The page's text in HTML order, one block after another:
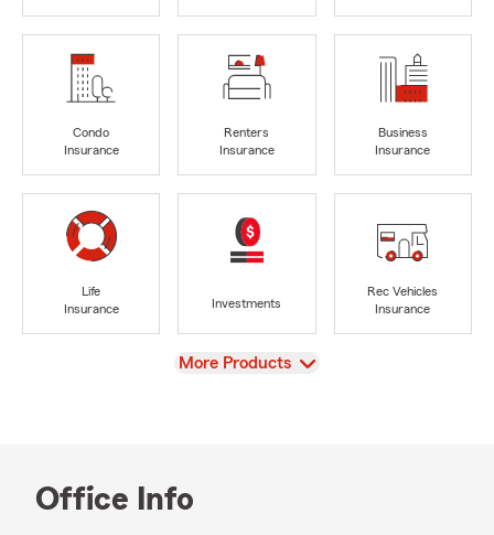
Condo
Insurance
Renters
Insurance
Business
Insurance
Life
Insurance
Investments
Rec Vehicles
Insurance
View
More Products
Office Info